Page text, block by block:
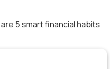
5 smart financial habits